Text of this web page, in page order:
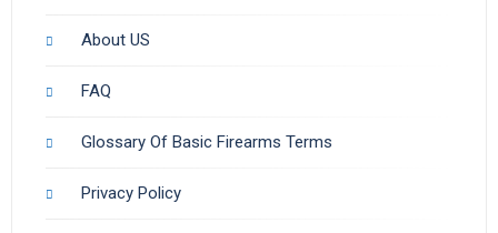
About US
FAQ
Glossary Of Basic Firearms Terms
Privacy Policy